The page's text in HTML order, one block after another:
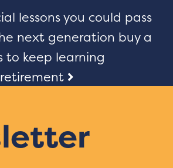
lessons you could pass
next generation buy a
to keep learning